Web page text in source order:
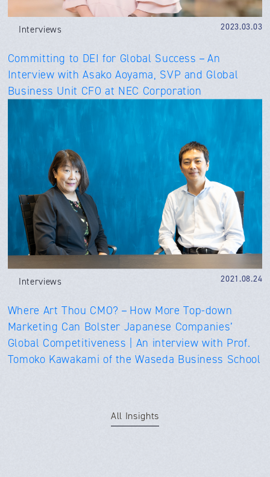
Interviews 2023.03.03
Committing to DEI for Global Success－An
Interview with Asako Aoyama, SVP and Global
Business Unit CFO at NEC Corporation
Interviews 2021.08.24
Where Art Thou CMO?－How More Top-down
Marketing Can Bolster Japanese Companies’
Global Competitiveness | An interview with Prof.
Tomoko Kawakami of the Waseda Business School
All Insights